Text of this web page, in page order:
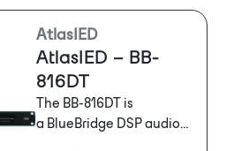
AtlasIED
AtlasIED – BB-
816DT
The BB-816DT is
a BlueBridge DSP audio